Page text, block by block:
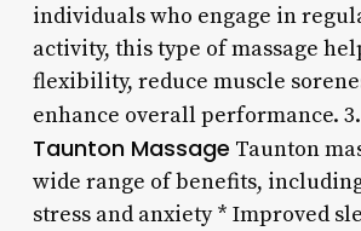
individuals who engage in
activity, this type of massage
flexibility, reduce muscle
enhance overall performance. 3.
Taunton Massage Taunton
wide range of benefits,
stress and anxiety * Improved